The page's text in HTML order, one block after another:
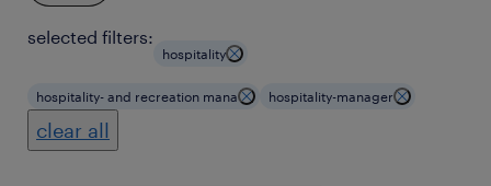
selected filters:
hospitality
hospitality- and recreation mana hospitality-manager
clear all